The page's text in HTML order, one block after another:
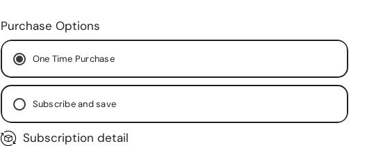
Purchase Options
One Time Purchase
Subscribe and save
Every Month
Subscription detail